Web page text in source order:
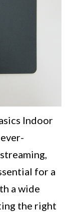
Indoor
for a
a wide
the right